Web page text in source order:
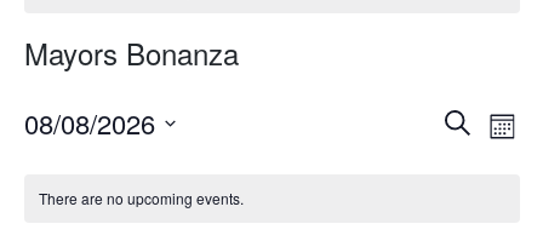
Mayors Bonanza
Events
SearchMonth
08/08/2026
There are no upcoming events.